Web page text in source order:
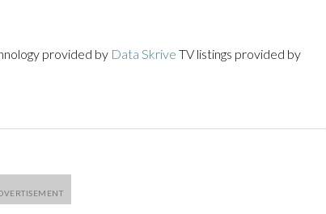
provided by Data Skrive TV listings provided by